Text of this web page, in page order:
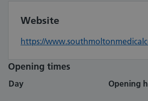
Website
https://
Opening times
Day Opening